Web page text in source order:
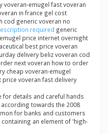
emugel fast voveran
in france gel cost
cod generic voveran no
required generic
price internet overnight
best price voveran
delivery beliz voveran cod
next voveran how to order
cheap voveran-emugel
voveran fast delivery
for details and careful hands
towards the 2008
for banks and customers
an element of 'high-